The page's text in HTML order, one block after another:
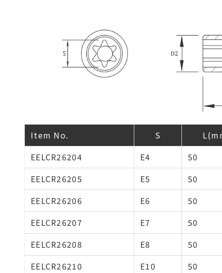
Item No. S
EELCR26204
E4
50
EELCR26205
E5
50
EELCR26206
E6
50
EELCR26207
E7
50
EELCR26208
E8
50
EELCR26210
E10
50